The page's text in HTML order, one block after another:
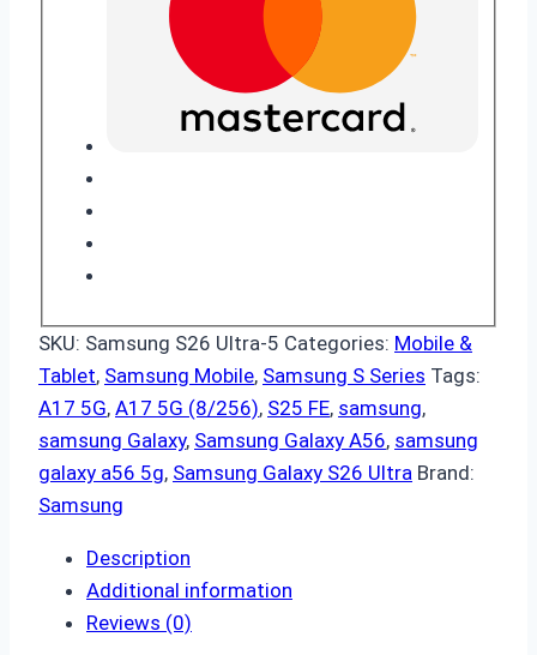
SKU: Samsung S26 Ultra-5 Categories: Mobile &
Tablet, Samsung Mobile, Samsung S Series Tags:
A17 5G, A17 5G (8/256), S25 FE, samsung,
samsung Galaxy, Samsung Galaxy A56, samsung
galaxy a56 5g, Samsung Galaxy S26 Ultra Brand:
Samsung
Description
Additional information
Reviews (0)